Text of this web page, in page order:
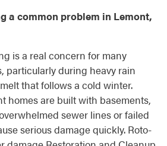
a common problem in Lemont,
is a real concern for many
particularly during heavy rain
that follows a cold winter.
homes are built with basements,
sewer lines or failed
serious damage quickly. Roto-